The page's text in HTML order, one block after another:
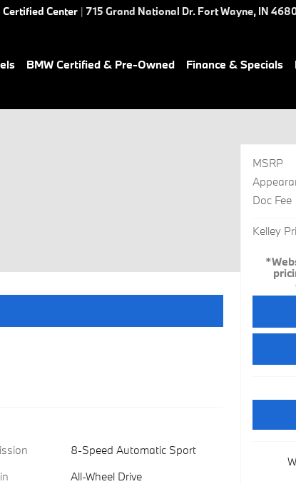
Certified Center | 715 Grand National Dr. Fort Wayne, IN
BMW Certified & Pre-Owned Finance & Specials
8-Speed Automatic Sport
All-Wheel Drive
MSRP
Doc Fee
Kelley